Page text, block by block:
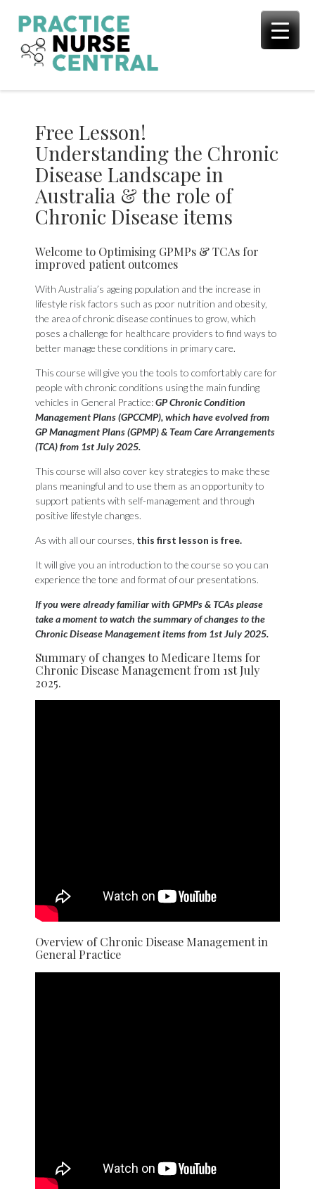
content
Free Lesson!
Understanding the Chronic
Disease Landscape in
Australia & the role of
Chronic Disease items
Welcome to Optimising GPMPs & TCAs for
improved patient outcomes
With Australia’s ageing population and the increase in
lifestyle risk factors such as poor nutrition and obesity,
the area of chronic disease continues to grow, which
poses a challenge for healthcare providers to find ways to
better manage these conditions in primary care.
This course will give you the tools to comfortably care for
people with chronic conditions using the main funding
vehicles in General Practice:GP Chronic Condition
Management Plans (GPCCMP), which have evolved from
GP Managment Plans (GPMP) & Team Care Arrangements
(TCA) from 1st July 2025.
This course will also cover key strategies to make these
plans meaningful and to use them as an opportunity to
support patients with self-management and through
positive lifestyle changes.
As with all our courses, this first lesson is free.
It will give you an introduction to the course so you can
experience the tone and format of our presentations.
If you were already familiar with GPMPs & TCAs please
take a moment to watch the summary of changes to the
Chronic Disease Management items from 1st July 2025.
Summary of changes to Medicare Items for
Chronic Disease Management from 1st July
2025.
Overview of Chronic Disease Management in
General Practice